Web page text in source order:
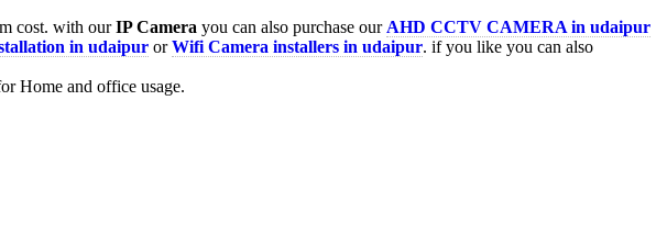
cost. with ourIP Camera you can also purchase our AHD CCTV CAMERA in udaipur
in udaipur orWifi Camera installers in udaipur. if you like you can also
Home and office usage.